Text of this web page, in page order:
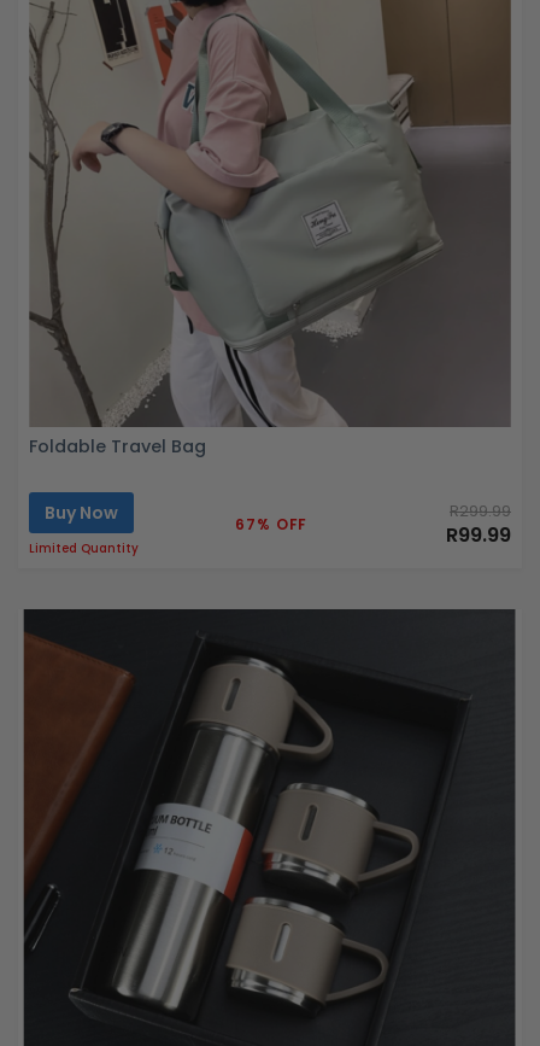
Foldable Travel Bag
Buy Now
Limited Quantity
67% OFF
R299.99
R99.99